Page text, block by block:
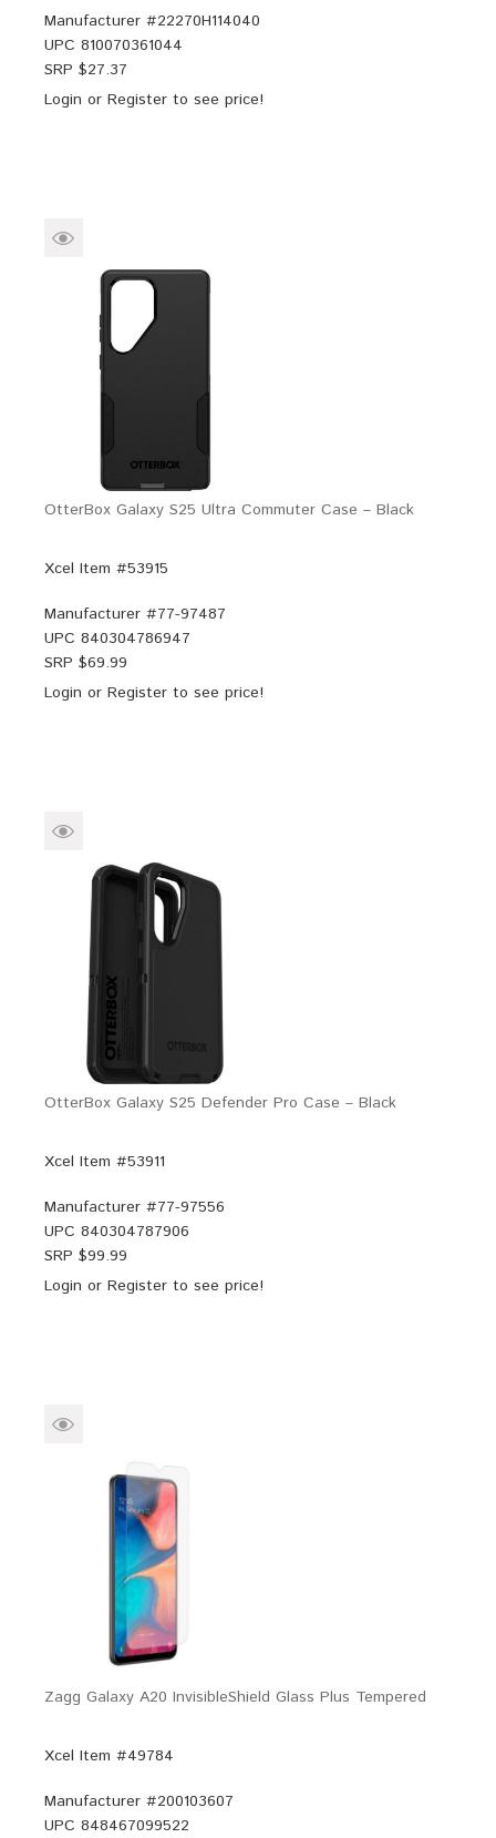
Manufacturer #22270H114040
UPC 810070361044
SRP $27.37
Login or Register to see price!
OtterBox Galaxy S25 Ultra Commuter Case – Black
Xcel Item #53915
Manufacturer #77-97487
UPC 840304786947
SRP $69.99
Login or Register to see price!
OtterBox Galaxy S25 Defender Pro Case – Black
Xcel Item #53911
Manufacturer #77-97556
UPC 840304787906
SRP $99.99
Login or Register to see price!
Zagg Galaxy A20 InvisibleShield Glass Plus Tempered
Xcel Item #49784
Manufacturer #200103607
UPC 848467099522